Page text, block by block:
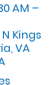
AM –
Kings
VA